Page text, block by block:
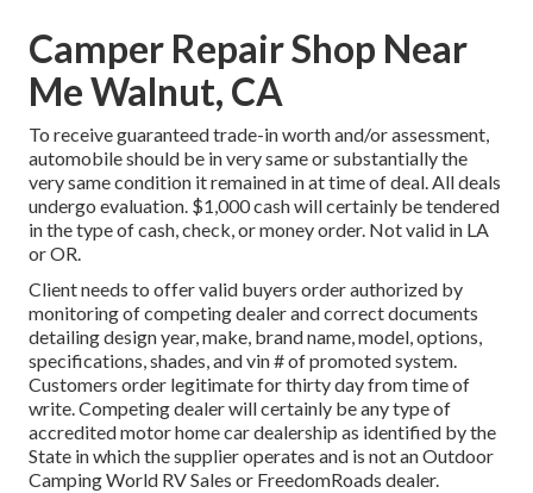
Camper Repair Shop Near
Me Walnut, CA
To receive guaranteed trade-in worth and/or assessment,
automobile should be in very same or substantially the
very same condition it remained in at time of deal. All deals
undergo evaluation. $1,000 cash will certainly be tendered
in the type of cash, check, or money order. Not valid in LA
or OR.
Client needs to offer valid buyers order authorized by
monitoring of competing dealer and correct documents
detailing design year, make, brand name, model, options,
specifications, shades, and vin # of promoted system.
Customers order legitimate for thirty day from time of
write. Competing dealer will certainly be any type of
accredited motor home car dealership as identified by the
State in which the supplier operates and is not an Outdoor
Camping World RV Sales or FreedomRoads dealer.